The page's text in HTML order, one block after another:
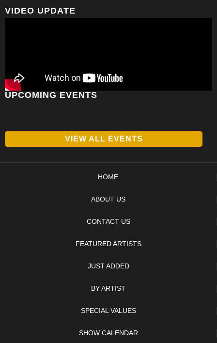
VIDEO UPDATE
UPCOMING EVENTS
VIEW ALL EVENTS
HOME
ABOUT US
CONTACT US
FEATURED ARTISTS
JUST ADDED
BY ARTIST
SPECIAL VALUES
SHOW CALENDAR